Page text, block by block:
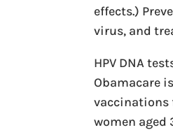
effects.)
virus, and
HPV DNA
Obamacare
vaccinations
women aged